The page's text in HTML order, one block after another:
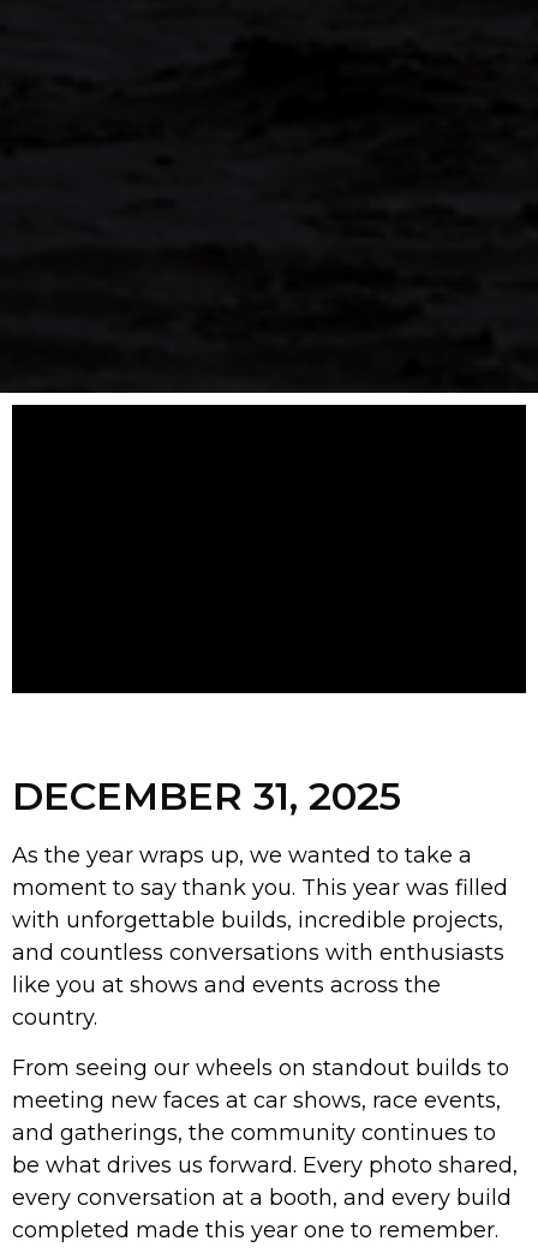
DECEMBER 31, 2025
As the year wraps up, we wanted to take a
moment to say thank you. This year was filled
with unforgettable builds, incredible projects,
and countless conversations with enthusiasts
like you at shows and events across the
country.
From seeing our wheels on standout builds to
meeting new faces at car shows, race events,
and gatherings, the community continues to
be what drives us forward. Every photo shared,
every conversation at a booth, and every build
completed made this year one to remember.